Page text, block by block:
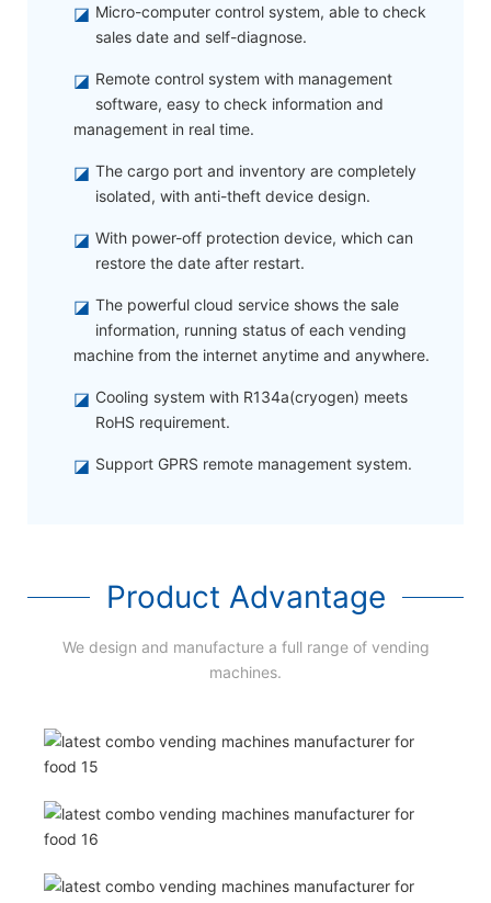
◪ Micro-computer control system, able to check
sales date and self-diagnose.
◪ Remote control system with management
software, easy to check information and
management in real time.
◪ The cargo port and inventory are completely
isolated, with anti-theft device design.
◪ With power-off protection device, which can
restore the date after restart.
◪ The powerful cloud service shows the sale
information, running status of each vending
machine from the internet anytime and anywhere.
◪ Cooling system with R134a(cryogen) meets
RoHS requirement.
◪ Support GPRS remote management system.
Product Advantage
We design and manufacture a full range of vending
machines.